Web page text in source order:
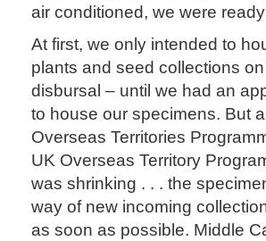
air conditioned, we were
At first, we only intended to
plants and seed collections
disbursal – until we had an
to house our specimens. But
Overseas Territories
UK Overseas Territory
was shrinking . . . the
way of new incoming
as soon as possible. Middle